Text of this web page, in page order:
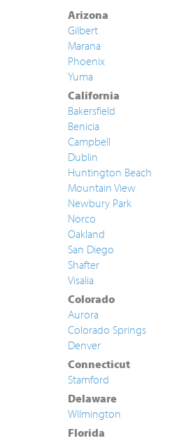
Arizona
Gilbert
Marana
Phoenix
Yuma
California
Bakersfield
Benicia
Campbell
Dublin
Huntington Beach
Mountain View
Newbury Park
Norco
Oakland
San Diego
Shafter
Visalia
Colorado
Aurora
Colorado Springs
Denver
Connecticut
Stamford
Delaware
Wilmington
Florida